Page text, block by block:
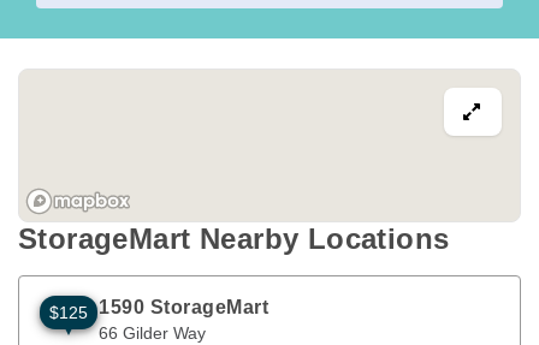
StorageMart Nearby Locations
66 Gilder Way Gypsum
$125 1590 StorageMart
66 Gilder Way